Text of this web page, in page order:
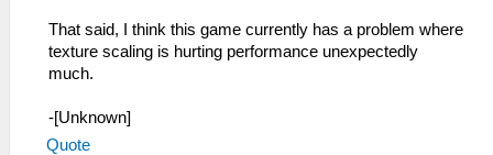
That said, I think this game currently has a problem where
texture scaling is hurting performance unexpectedly
much.
-[Unknown]
Quote